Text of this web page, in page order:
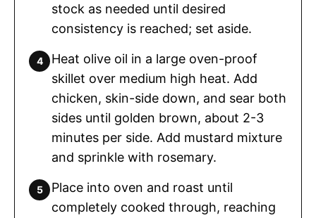
stock as needed until desired
consistency is reached; set aside.
Heat olive oil in a large oven-proof
skillet over medium high heat. Add
chicken, skin-side down, and sear both
sides until golden brown, about 2-3
minutes per side. Add mustard mixture
and sprinkle with rosemary.
Place into oven and roast until
completely cooked through, reaching